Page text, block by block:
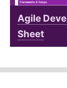
Agile
Sheet